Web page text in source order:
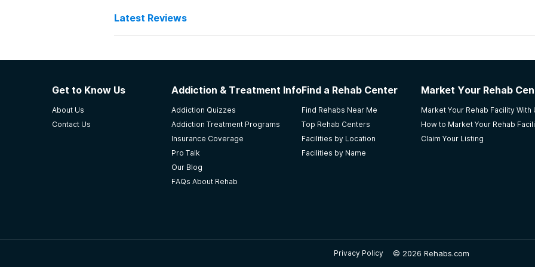
Latest Reviews
Southcentral Foundation
ernie Turner was first, now south Central my mom(10years clean) after intake. Always kept
professional and helpful. The nurse loves what she does, makes being part of the place at
3.7out of 5
AK
residential treatment centers. I refused outpatient care. I loved the councilor's, they are %100
Get to Know Us
About Us
Contact Us
Addiction & Treatment Info
Addiction Quizzes
Addiction Treatment Programs
Insurance Coverage
Pro Talk
Our Blog
FAQs About Rehab
Find a Rehab Center
Find Rehabs Near Me
Top Rehab Centers
Facilities by Location
Facilities by Name
Market Your Rehab
Market Your Rehab Facility With
How to Market Your Rehab
Claim Your Listing
Privacy Policy © 2026 Rehabs.com